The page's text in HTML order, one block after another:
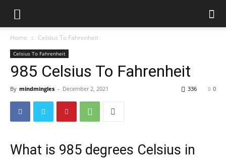
Home Celsius To Fahrenheit
Celsius To Fahrenheit
985 Celsius To Fahrenheit
By mindmingles - December 2, 2021 0
336
What is 985 degrees Celsius in